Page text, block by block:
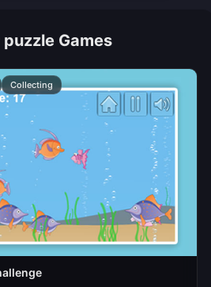
puzzle Games
Collecting